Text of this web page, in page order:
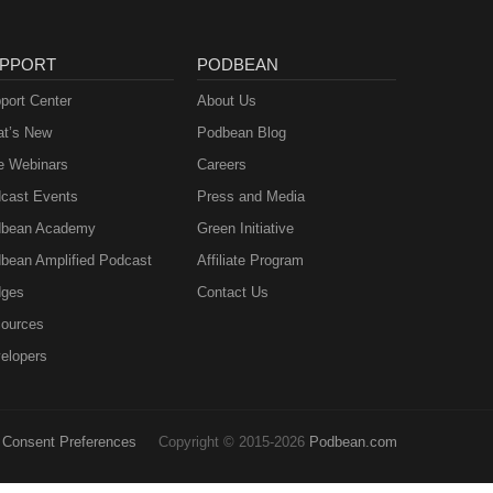
Center
New
Webinars
Events
Academy
Amplified Podcast
PODBEAN
About Us
Podbean Blog
Careers
Press and Media
Green Initiative
Affiliate Program
Contact Us
Consent Preferences Copyright © 2015-2026 Podbean.com